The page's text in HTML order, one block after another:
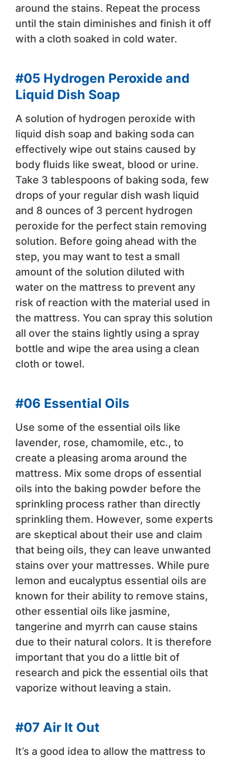
around the stains. Repeat the process
until the stain diminishes and finish it off
with a cloth soaked in cold water.
#05 Hydrogen Peroxide and
Liquid Dish Soap
A solution of hydrogen peroxide with
liquid dish soap and baking soda can
effectively wipe out stains caused by
body fluids like sweat, blood or urine.
Take 3 tablespoons of baking soda, few
drops of your regular dish wash liquid
and 8 ounces of 3 percent hydrogen
peroxide for the perfect stain removing
solution. Before going ahead with the
step, you may want to test a small
amount of the solution diluted with
water on the mattress to prevent any
risk of reaction with the material used in
the mattress. You can spray this solution
all over the stains lightly using a spray
bottle and wipe the area using a clean
cloth or towel.
#06 Essential Oils
Use some of the essential oils like
lavender, rose, chamomile, etc., to
create a pleasing aroma around the
mattress. Mix some drops of essential
oils into the baking powder before the
sprinkling process rather than directly
sprinkling them. However, some experts
are skeptical about their use and claim
that being oils, they can leave unwanted
stains over your mattresses. While pure
lemon and eucalyptus essential oils are
known for their ability to remove stains,
other essential oils like jasmine,
tangerine and myrrh can cause stains
due to their natural colors. It is therefore
important that you do a little bit of
research and pick the essential oils that
vaporize without leaving a stain.
#07 Air It Out
It’s a good idea to allow the mattress to